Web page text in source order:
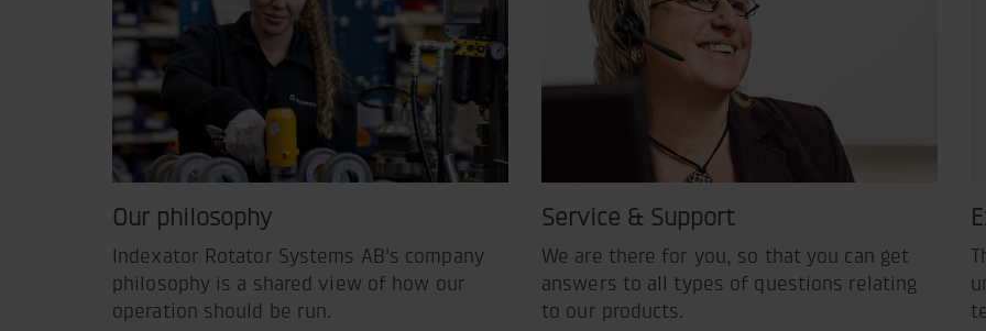
Our philosophy
Indexator Rotator Systems AB's company
philosophy is a shared view of how our
operation should be run.
Service & Support
We are there for you, so that you can get
answers to all types of questions relating
to our products.